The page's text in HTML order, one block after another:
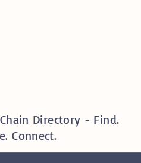
Directory - Find.
Connect.